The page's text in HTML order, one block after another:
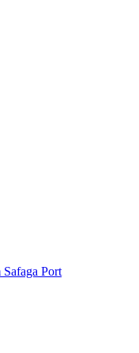
Port